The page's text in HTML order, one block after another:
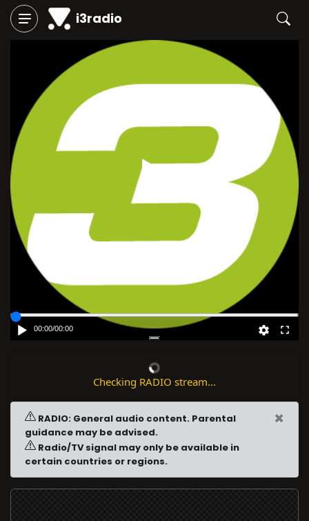
i3radio
00:00/00:00
Checking RADIO stream...
RADIO: General audio content. Parental
guidance may be advised.
Radio/TV signal may only be available in
certain countries or regions.
×